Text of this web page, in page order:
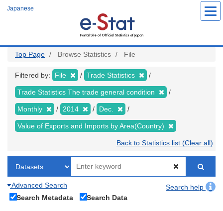
Japanese
Top Page Browse Statistics File
Filtered by: File Trade Statistics
Trade Statistics The trade general condition
Monthly 2014 Dec.
Value of Exports and Imports by Area(Country)
Back to Statistics list (Clear all)
Advanced Search
Search help
Search Metadata
Search Data